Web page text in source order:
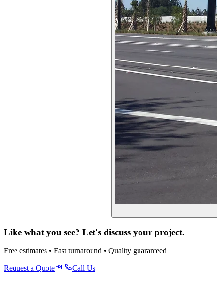
Like what you see? Let's discuss your project.
Free estimates • Fast turnaround • Quality guaranteed
Request a Quote Call Us